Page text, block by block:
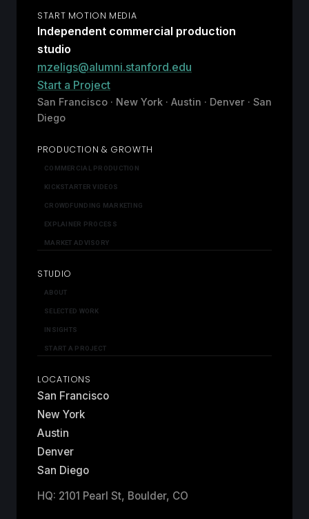
START MOTION MEDIA
Independent commercial production
studio
mzeligs@alumni.stanford.edu
Start a Project
San Francisco · New York · Austin · Denver · San
Diego
PRODUCTION & GROWTH
COMMERCIAL PRODUCTION
KICKSTARTER VIDEOS
CROWDFUNDING MARKETING
EXPLAINER PROCESS
MARKET ADVISORY
STUDIO
ABOUT
SELECTED WORK
INSIGHTS
START A PROJECT
LOCATIONS
San Francisco
New York
Austin
Denver
San Diego
HQ: 2101 Pearl St, Boulder, CO